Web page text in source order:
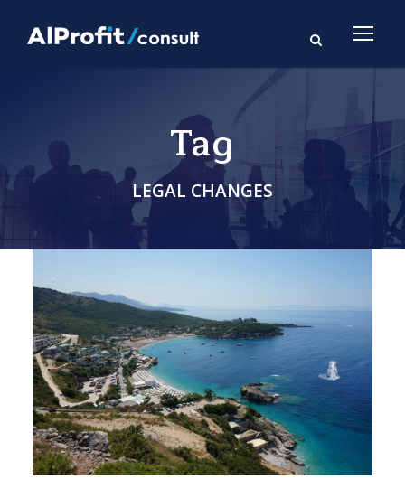
Tag
LEGAL CHANGES